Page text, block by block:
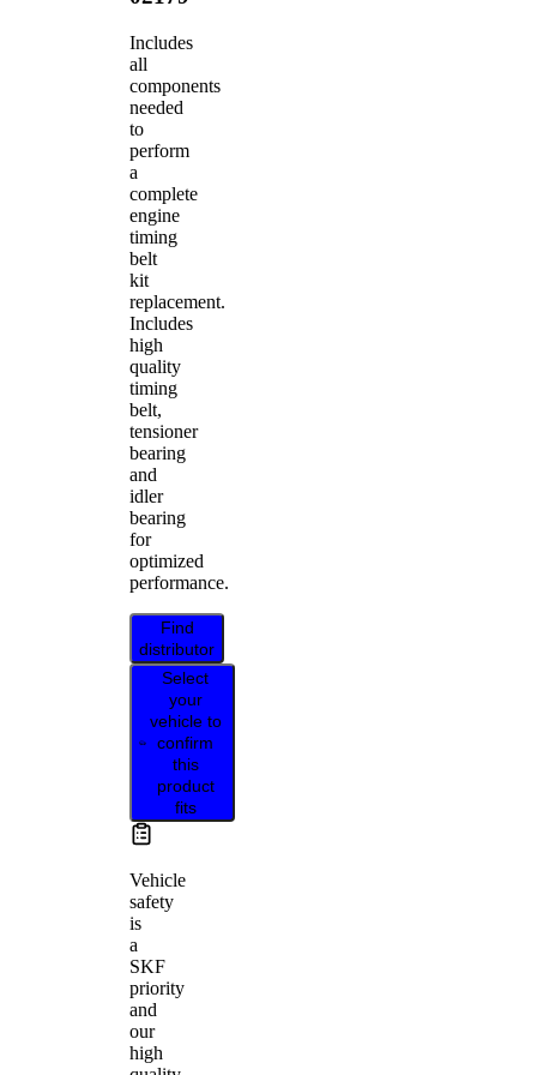
Includes
all
components
needed
to
perform
a
complete
engine
timing
belt
kit
replacement.
Includes
high
quality
timing
belt,
tensioner
bearing
and
idler
bearing
for
optimized
performance.
Find
distributor
Select
your
vehicle to
confirm
this
product
fits
Vehicle
safety
is
a
SKF
priority
and
our
high